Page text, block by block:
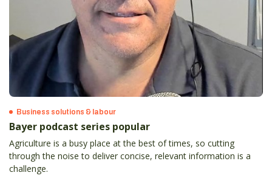
Business solutions & labour
Bayer podcast series popular
Agriculture is a busy place at the best of times, so cutting
through the noise to deliver concise, relevant information is a
challenge.